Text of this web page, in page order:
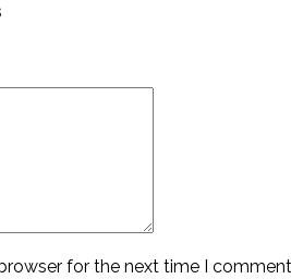
for the next time I